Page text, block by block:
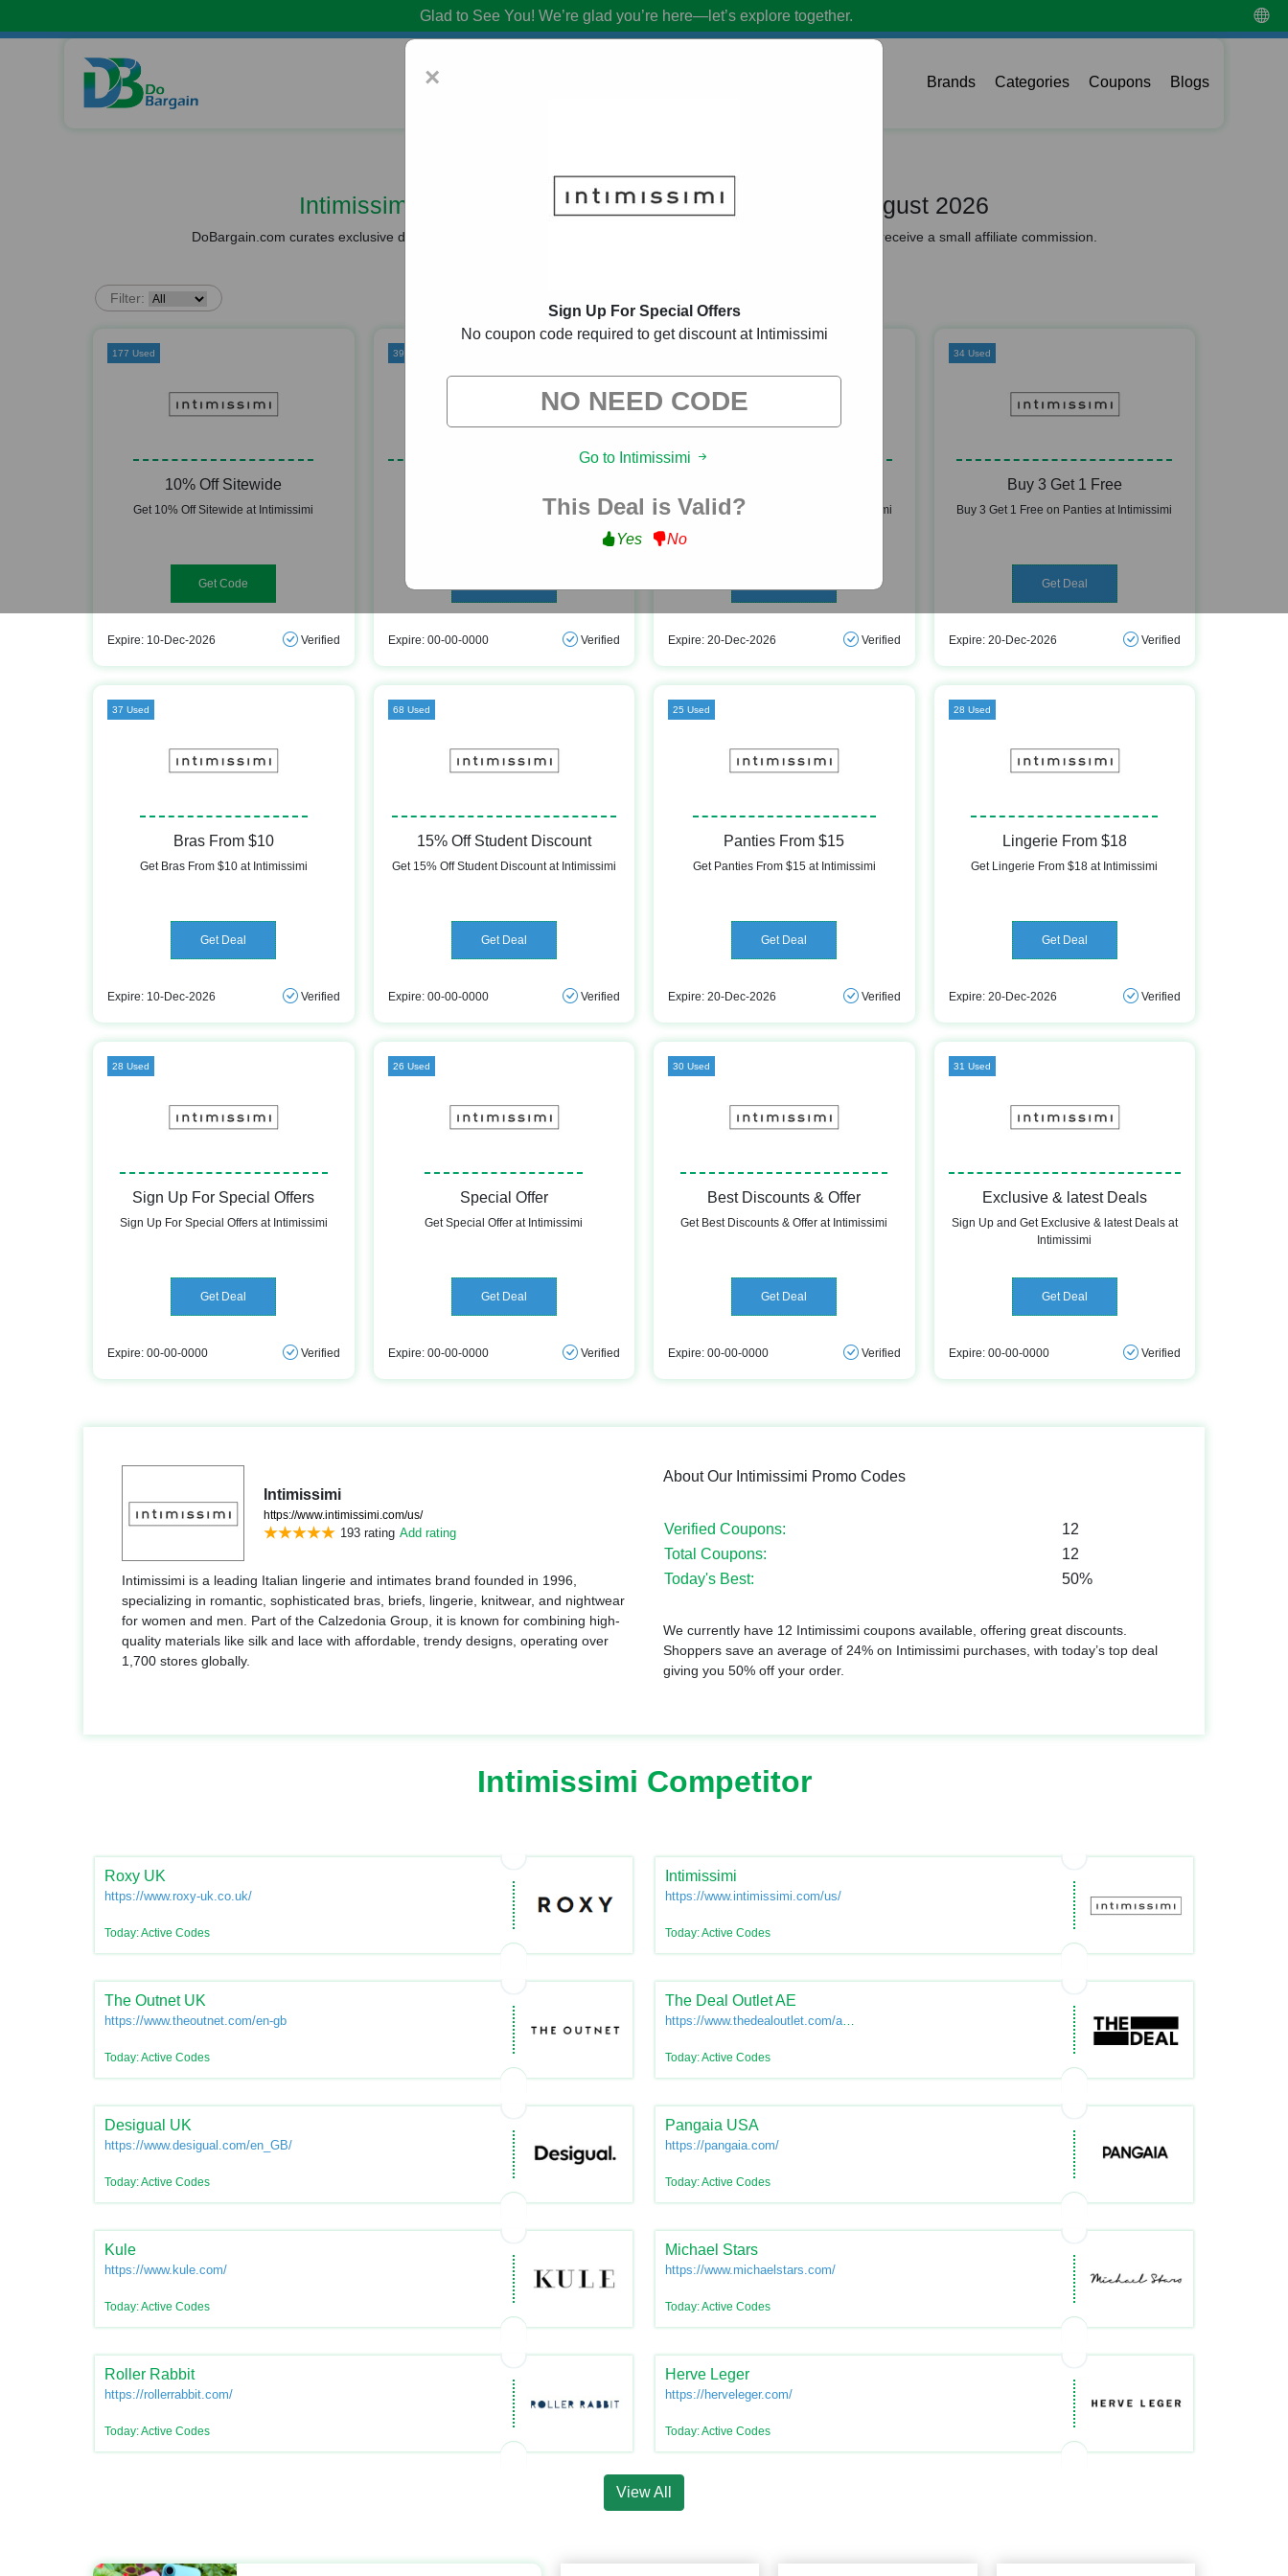
Glad to See You! We’re glad you’re here—let’s explore together.
Brands Categories Coupons Blogs
Intimissimi Coupon Codes:50% Off Discount Code August 2026
DoBargain.com curates exclusive deals from brands we know you’ll love. When you shop using our links, we may receive a small affiliate commission.
Filter:
177 Used
10% Off Sitewide
Get 10% Off Sitewide at Intimissimi
WELCOME10
Expire: 10-Dec-2026 Verified
39 Used
Get Free Shipping on All Orders at
Expire: 00-00-0000 Verified
Buy 5 Get 3 Free on Panties at Intimissimi
Expire: 20-Dec-2026 Verified
34 Used
Buy 3 Get 1 Free
Buy 3 Get 1 Free on Panties at Intimissimi
Get Deal
Expire: 20-Dec-2026 Verified
37 Used
Bras From $10
Get Bras From $10 at Intimissimi
Get Deal
Expire: 10-Dec-2026 Verified
68 Used
15% Off Student Discount
Get 15% Off Student Discount at Intimissimi
Get Deal
Expire: 00-00-0000 Verified
25 Used
Panties From $15
Get Panties From $15 at Intimissimi
Get Deal
Expire: 20-Dec-2026 Verified
28 Used
Lingerie From $18
Get Lingerie From $18 at Intimissimi
Get Deal
Expire: 20-Dec-2026 Verified
28 Used
Sign Up For Special Offers
Sign Up For Special Offers at Intimissimi
Get Deal
Expire: 00-00-0000 Verified
26 Used
Special Offer
Get Special Offer at Intimissimi
Get Deal
Expire: 00-00-0000 Verified
30 Used
Best Discounts & Offer
Get Best Discounts & Offer at Intimissimi
Get Deal
Expire: 00-00-0000 Verified
31 Used
Exclusive & latest Deals
Sign Up and Get Exclusive & latest Deals at
Intimissimi
Get Deal
Expire: 00-00-0000 Verified
Intimissimi
https://www.intimissimi.com/us/
193 rating Add rating
Intimissimi is a leading Italian lingerie and intimates brand founded in 1996,
specializing in romantic, sophisticated bras, briefs, lingerie, knitwear, and nightwear
for women and men. Part of the Calzedonia Group, it is known for combining high-
quality materials like silk and lace with affordable, trendy designs, operating over
1,700 stores globally.
About Our Intimissimi Promo Codes
Verified Coupons:
12
Total Coupons:
12
Today's Best:
50%
We currently have 12 Intimissimi coupons available, offering great discounts.
Shoppers save an average of 24% on Intimissimi purchases, with today’s top deal
giving you 50% off your order.
Intimissimi Competitor
Roxy UK
https://www.roxy-uk.co.uk/
Today: Active Codes
Intimissimi
https://www.intimissimi.com/us/
Today: Active Codes
The Outnet UK
https://www.theoutnet.com/en-gb
Today: Active Codes
The Deal Outlet AE
https://www.thedealoutlet.com/ae-
Today: Active Codes
Desigual UK
https://www.desigual.com/en_GB/
Today: Active Codes
Pangaia USA
https://pangaia.com/
Today: Active Codes
Kule
https://www.kule.com/
Today: Active Codes
Michael Stars
https://www.michaelstars.com/
Today: Active Codes
Roller Rabbit
https://rollerrabbit.com/
Today: Active Codes
Herve Leger
https://herveleger.com/
Today: Active Codes
View All
×
Sign Up For Special Offers
No coupon code required to get discount at Intimissimi
Go to Intimissimi
This Deal is Valid?
Yes No